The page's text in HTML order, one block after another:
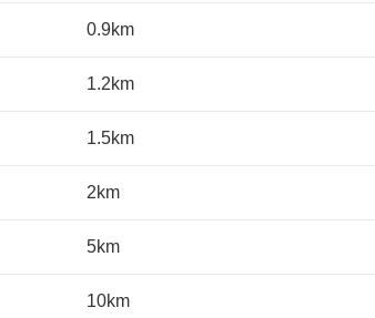
0.9km
1.2km
1.5km
2km
5km
10km